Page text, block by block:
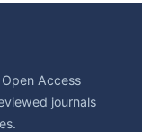
Access
journals